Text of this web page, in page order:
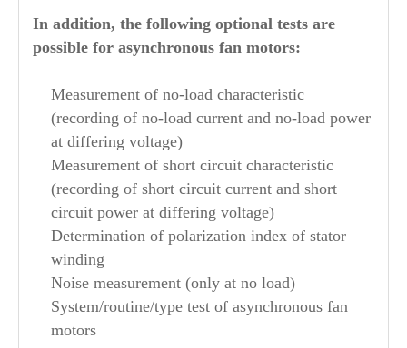
In addition, the following optional tests are
possible for asynchronous fan motors:
Measurement of no-load characteristic
(recording of no-load current and no-load power
at differing voltage)
Measurement of short circuit characteristic
(recording of short circuit current and short
circuit power at differing voltage)
Determination of polarization index of stator
winding
Noise measurement (only at no load)
System/routine/type test of asynchronous fan
motors